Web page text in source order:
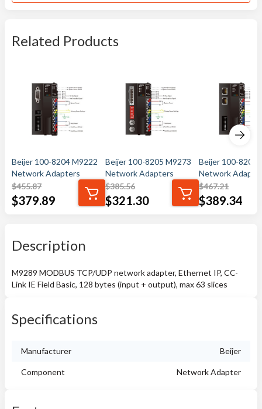
Related Products
Beijer 100-8204 M9222
Network Adapters
$455.87
$379.89
Beijer 100-8205 M9273
Network Adapters
$385.56
$321.30
Beijer 100-8207
Network
$467.21
$389.34
Description
M9289 MODBUS TCP/UDP network adapter, Ethernet IP, CC-
Link IE Field Basic, 128 bytes (input + output), max 63 slices
Specifications
Manufacturer Beijer
Component Network Adapter